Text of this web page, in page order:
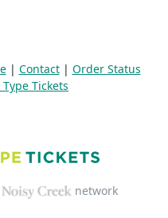
| Contact| Order Status
Type Tickets
network